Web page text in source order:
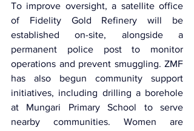
To improve oversight, a satellite office
of Fidelity Gold Refinery will be
established on-site, alongside a
permanent police post to monitor
operations and prevent smuggling. ZMF
has also begun community support
initiatives, including drilling a borehole
at Mungari Primary School to serve
nearby communities. Women are